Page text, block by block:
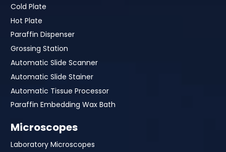
Cold Plate
Hot Plate
Paraffin Dispenser
Grossing Station
Automatic Slide Scanner
Automatic Slide Stainer
Automatic Tissue Processor
Paraffin Embedding Wax Bath
Microscopes
Laboratory Microscopes